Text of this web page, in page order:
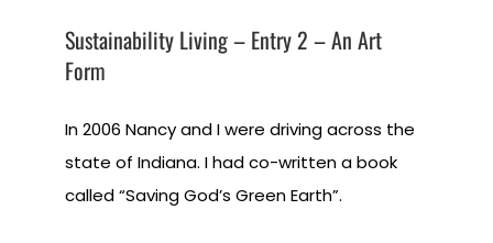
Sustainability Living – Entry 2 – An Art
Form
In 2006 Nancy and I were driving across the
state of Indiana. I had co-written a book
called “Saving God’s Green Earth”.